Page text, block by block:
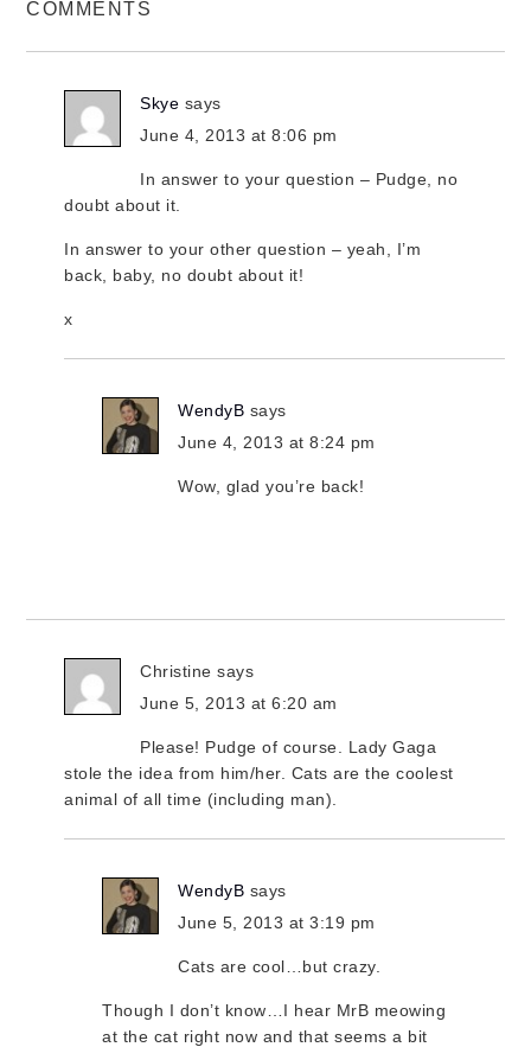
COMMENTS
Skye says
June 4, 2013 at 8:06 pm
In answer to your question – Pudge, no
doubt about it.
In answer to your other question – yeah, I’m
back, baby, no doubt about it!
x
WendyB says
June 4, 2013 at 8:24 pm
Wow, glad you’re back!
Christine says
June 5, 2013 at 6:20 am
Please! Pudge of course. Lady Gaga
stole the idea from him/her. Cats are the coolest
animal of all time (including man).
WendyB says
June 5, 2013 at 3:19 pm
Cats are cool…but crazy.
Though I don’t know…I hear MrB meowing
at the cat right now and that seems a bit